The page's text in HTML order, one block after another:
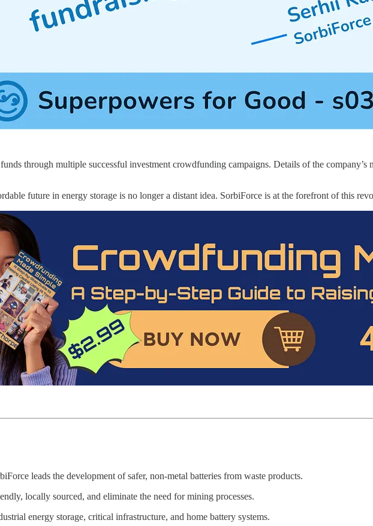
through multiple successful investment crowdfunding campaigns. Details of the company’s
future in energy storage is no longer a distant idea. SorbiForce is at the forefront of this
leads the development of safer, non-metal batteries from waste products.
locally sourced, and eliminate the need for mining processes.
energy storage, critical infrastructure, and home battery systems.